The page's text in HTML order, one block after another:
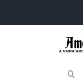
Search